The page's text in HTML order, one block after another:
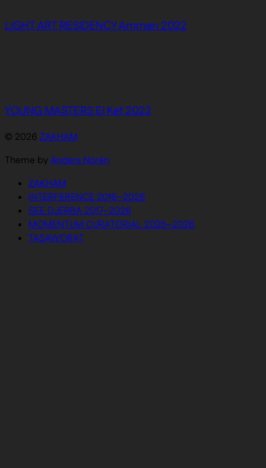
LIGHT ART RESIDENCY Amman 2022
YOUNG MASTERS El Kef 2022
© 2026 ZAKHAM
Theme byAnders Norén
ZAKHAM
INTERFERENCE 2016–2026
SEE DJERBA 2017–2026
MOMENTUM CURATORIAL 2025–2026
TASAWORAT